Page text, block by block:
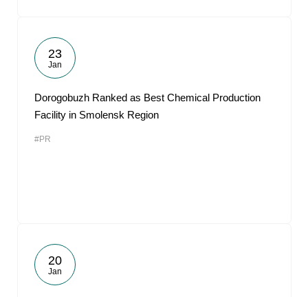
23
Jan
Dorogobuzh Ranked as Best Chemical Production
Facility in Smolensk Region
#PR
20
Jan